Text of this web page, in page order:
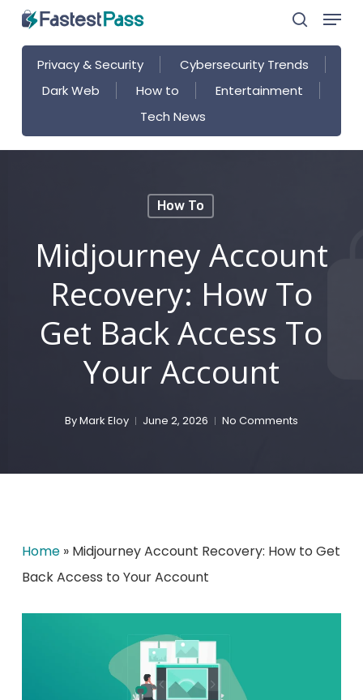
Skip
content
Menu
Privacy & Security
Cybersecurity Trends
Dark Web
How to
Entertainment
Tech News
How To
Midjourney Account
Recovery: How To
Get Back Access To
Your Account
ByMark Eloy June 2, 2026 No Comments
Home» Midjourney Account Recovery: How to Get
Back Access to Your Account